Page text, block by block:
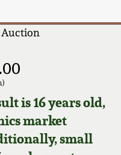
Auction
is 16 years old,
market
small
2